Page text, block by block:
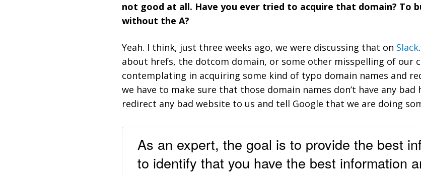
not good at all. Have you ever tried to acquire that domain? To
without the A?
Yeah. I think, just three weeks ago, we were discussing that on Slack
about hrefs, the dotcom domain, or some other misspelling of our
contemplating in acquiring some kind of typo domain names and
we have to make sure that those domain names don’t have any bad
redirect any bad website to us and tell Google that we are doing
As an expert, the goal is to provide the best
to identify that you have the best information